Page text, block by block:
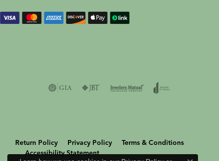
Return Policy Privacy Policy
Terms & Conditions
Accessibility Statement